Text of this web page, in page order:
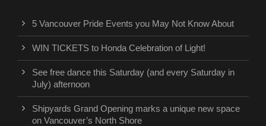
5 Vancouver Pride Events you May Not Know About
WIN TICKETS to Honda Celebration of Light!
See free dance this Saturday (and every Saturday in
July) afternoon
Shipyards Grand Opening marks a unique new space
on Vancouver’s North Shore